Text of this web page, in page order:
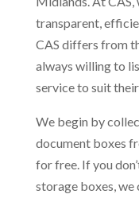
transparent,
CAS differs from
always willing to
service to suit
We begin by
document boxes
for free. If you
storage boxes, we